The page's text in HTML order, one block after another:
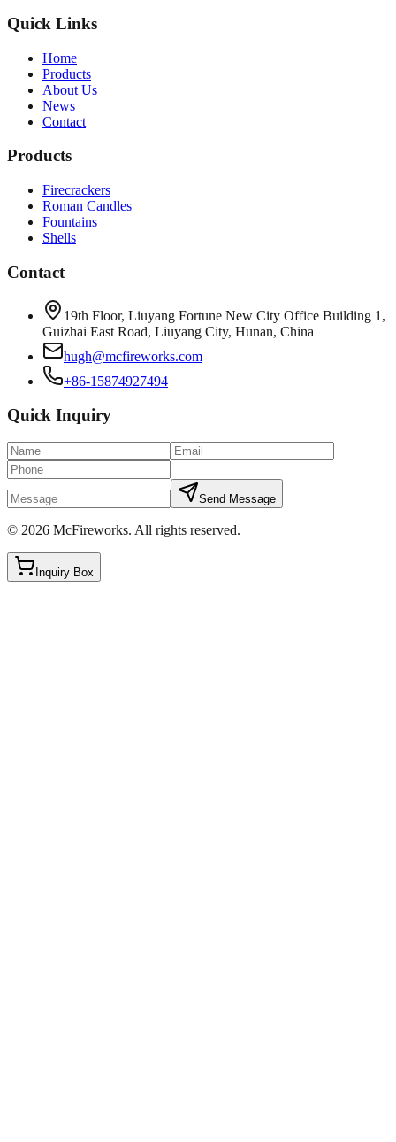
Quick Links
Home
Products
About Us
News
Contact
Products
Firecrackers
Roman Candles
Fountains
Shells
Contact
19th Floor, Liuyang Fortune New City Office Building 1,
Guizhai East Road, Liuyang City, Hunan, China
hugh@mcfireworks.com
+86-15874927494
Quick Inquiry
Send Message
© 2026 McFireworks. All rights reserved.
Inquiry Box